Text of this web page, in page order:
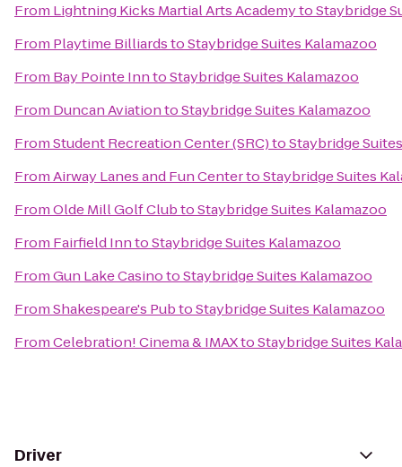
From Lightning Kicks Martial Arts AcademytoStaybridge
From Playtime BilliardstoStaybridge Suites Kalamazoo
From Bay Pointe InntoStaybridge Suites Kalamazoo
From Duncan AviationtoStaybridge Suites Kalamazoo
FromStudent Recreation Center (SRC)toStaybridge
FromAirway Lanes and Fun CentertoStaybridge Suites
FromOlde Mill Golf ClubtoStaybridge Suites Kalamazoo
From Fairfield InntoStaybridge Suites Kalamazoo
FromGun Lake CasinotoStaybridge Suites Kalamazoo
FromShakespeare's PubtoStaybridge Suites Kalamazoo
FromCelebration! Cinema & IMAXtoStaybridge Suites
Driver